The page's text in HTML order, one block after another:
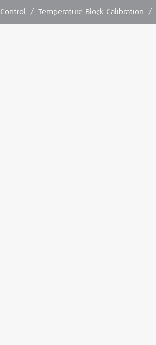
/ Temperature Block Calibration /